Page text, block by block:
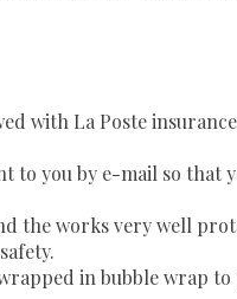
with La Poste
to you by e-mail so that
the works very well
in bubble wrap